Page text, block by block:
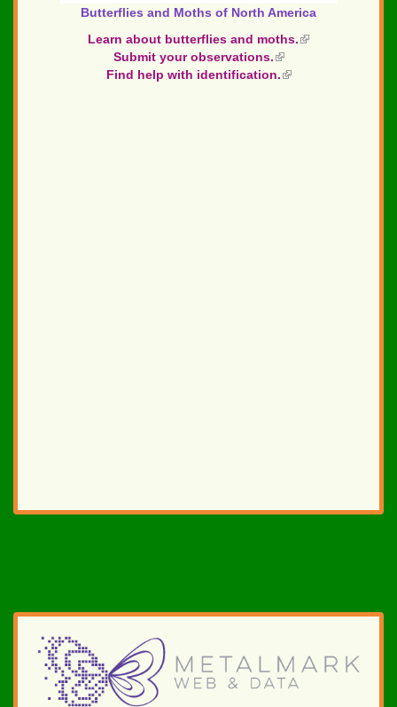
Butterflies and Moths of North America
Learn about butterflies and moths.(link
Submit your observations.(link
is
Find help with identification.(link